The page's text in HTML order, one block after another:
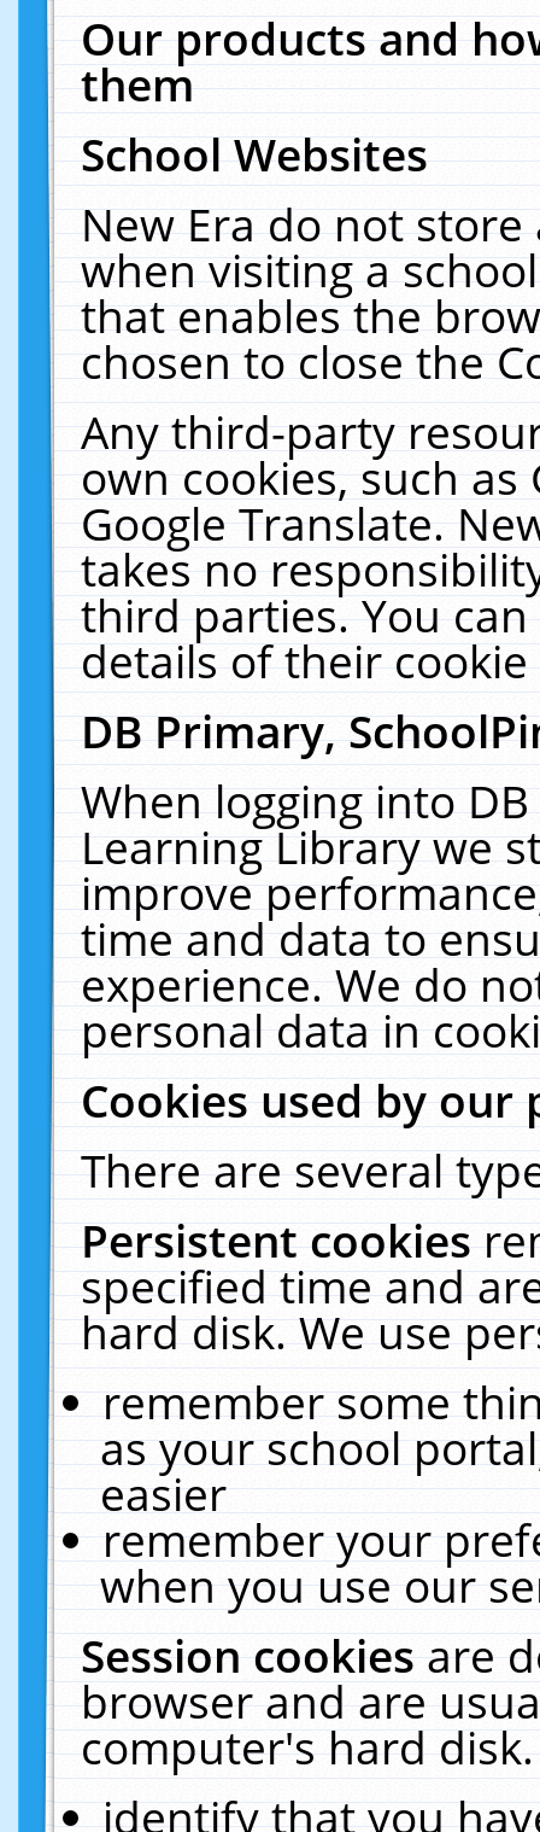
Our products and
them
School Websites
New Era do not
when visiting a
that enables the
chosen to close the
Any third-party
own cookies, such
Google Translate.
takes no
third parties. You
details of their
DB Primary,
When logging into
Learning Library we
improve
time and data to
experience. We do
personal data in
Cookies used by our
There are several
Persistent cookies
specified time and
hard disk. We use
remember some
as your school
easier
remember your
when you use our
Session cookiesare
browser and are
computer's hard
identify that you